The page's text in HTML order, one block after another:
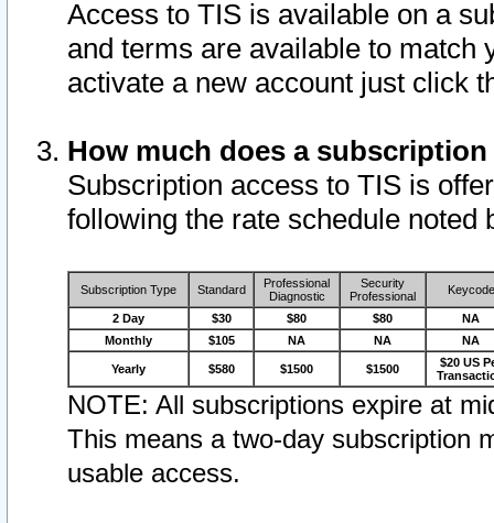
Access to TIS is available on a
and terms are available to match
activate a new account just click
How much does a
Subscription access to TIS is
following the rate schedule noted
Subscription Type Standard
Professional
Diagnostic
Security
Professional
Keycode
2 Day $30 $80 $80
NA
Monthly
$105 NA NA NA
Yearly $580 $1500 $1500
$20 US
NOTE: All subscriptions expire at
This means a two-day subscription
usable access.